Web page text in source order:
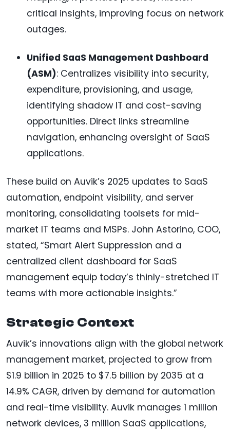
critical insights, improving focus on network
outages.
Unified SaaS Management Dashboard
(ASM): Centralizes visibility into security,
expenditure, provisioning, and usage,
identifying shadow IT and cost-saving
opportunities. Direct links streamline
navigation, enhancing oversight of SaaS
applications.
These build on Auvik’s 2025 updates to SaaS
automation, endpoint visibility, and server
monitoring, consolidating toolsets for mid-
market IT teams and MSPs. John Astorino, COO,
stated, “Smart Alert Suppression and a
centralized client dashboard for SaaS
management equip today’s thinly-stretched IT
teams with more actionable insights.”
Strategic Context
Auvik’s innovations align with the global network
management market, projected to grow from
$1.9 billion in 2025 to $7.5 billion by 2035 at a
14.9% CAGR, driven by demand for automation
and real-time visibility. Auvik manages 1 million
network devices, 3 million SaaS applications,